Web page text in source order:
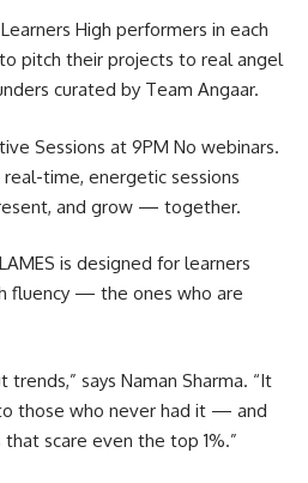
High performers in each
pitch their projects to real angel
curated by Team Angaar.
Sessions at 9PM No webinars.
time, energetic sessions
and grow — together.
is designed for learners
fluency — the ones who are
trends,” says Naman Sharma. “It
those who never had it — and
scare even the top 1%.”